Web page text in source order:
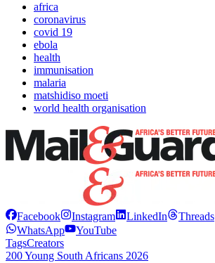
africa
coronavirus
covid 19
ebola
health
immunisation
malaria
matshidiso moeti
world health organisation
Facebook Instagram LinkedIn Threads
WhatsApp
YouTube
TagsCreators
200 Young South Africans 2026